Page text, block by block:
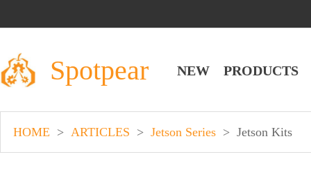
Spotpear NEW PRODUCTS
HOME > ARTICLES > Jetson Series > Jetson Kits